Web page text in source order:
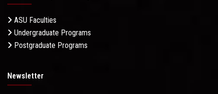
ASU Faculties
Undergraduate Programs
Postgraduate Programs
Newsletter